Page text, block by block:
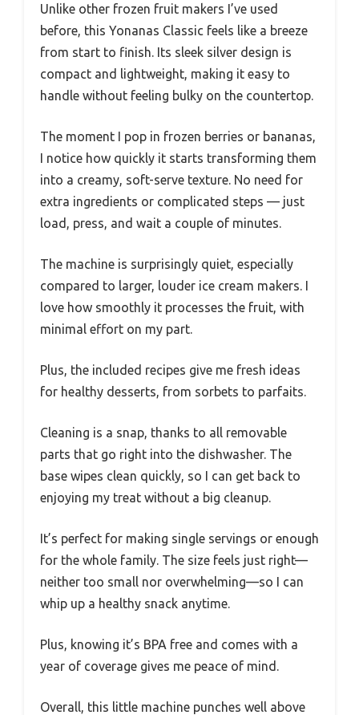
Unlike other frozen fruit makers I’ve used
before, this Yonanas Classic feels like a breeze
from start to finish. Its sleek silver design is
compact and lightweight, making it easy to
handle without feeling bulky on the countertop.
The moment I pop in frozen berries or bananas,
I notice how quickly it starts transforming them
into a creamy, soft-serve texture. No need for
extra ingredients or complicated steps — just
load, press, and wait a couple of minutes.
The machine is surprisingly quiet, especially
compared to larger, louder ice cream makers. I
love how smoothly it processes the fruit, with
minimal effort on my part.
Plus, the included recipes give me fresh ideas
for healthy desserts, from sorbets to parfaits.
Cleaning is a snap, thanks to all removable
parts that go right into the dishwasher. The
base wipes clean quickly, so I can get back to
enjoying my treat without a big cleanup.
It’s perfect for making single servings or enough
for the whole family. The size feels just right—
neither too small nor overwhelming—so I can
whip up a healthy snack anytime.
Plus, knowing it’s BPA free and comes with a
year of coverage gives me peace of mind.
Overall, this little machine punches well above